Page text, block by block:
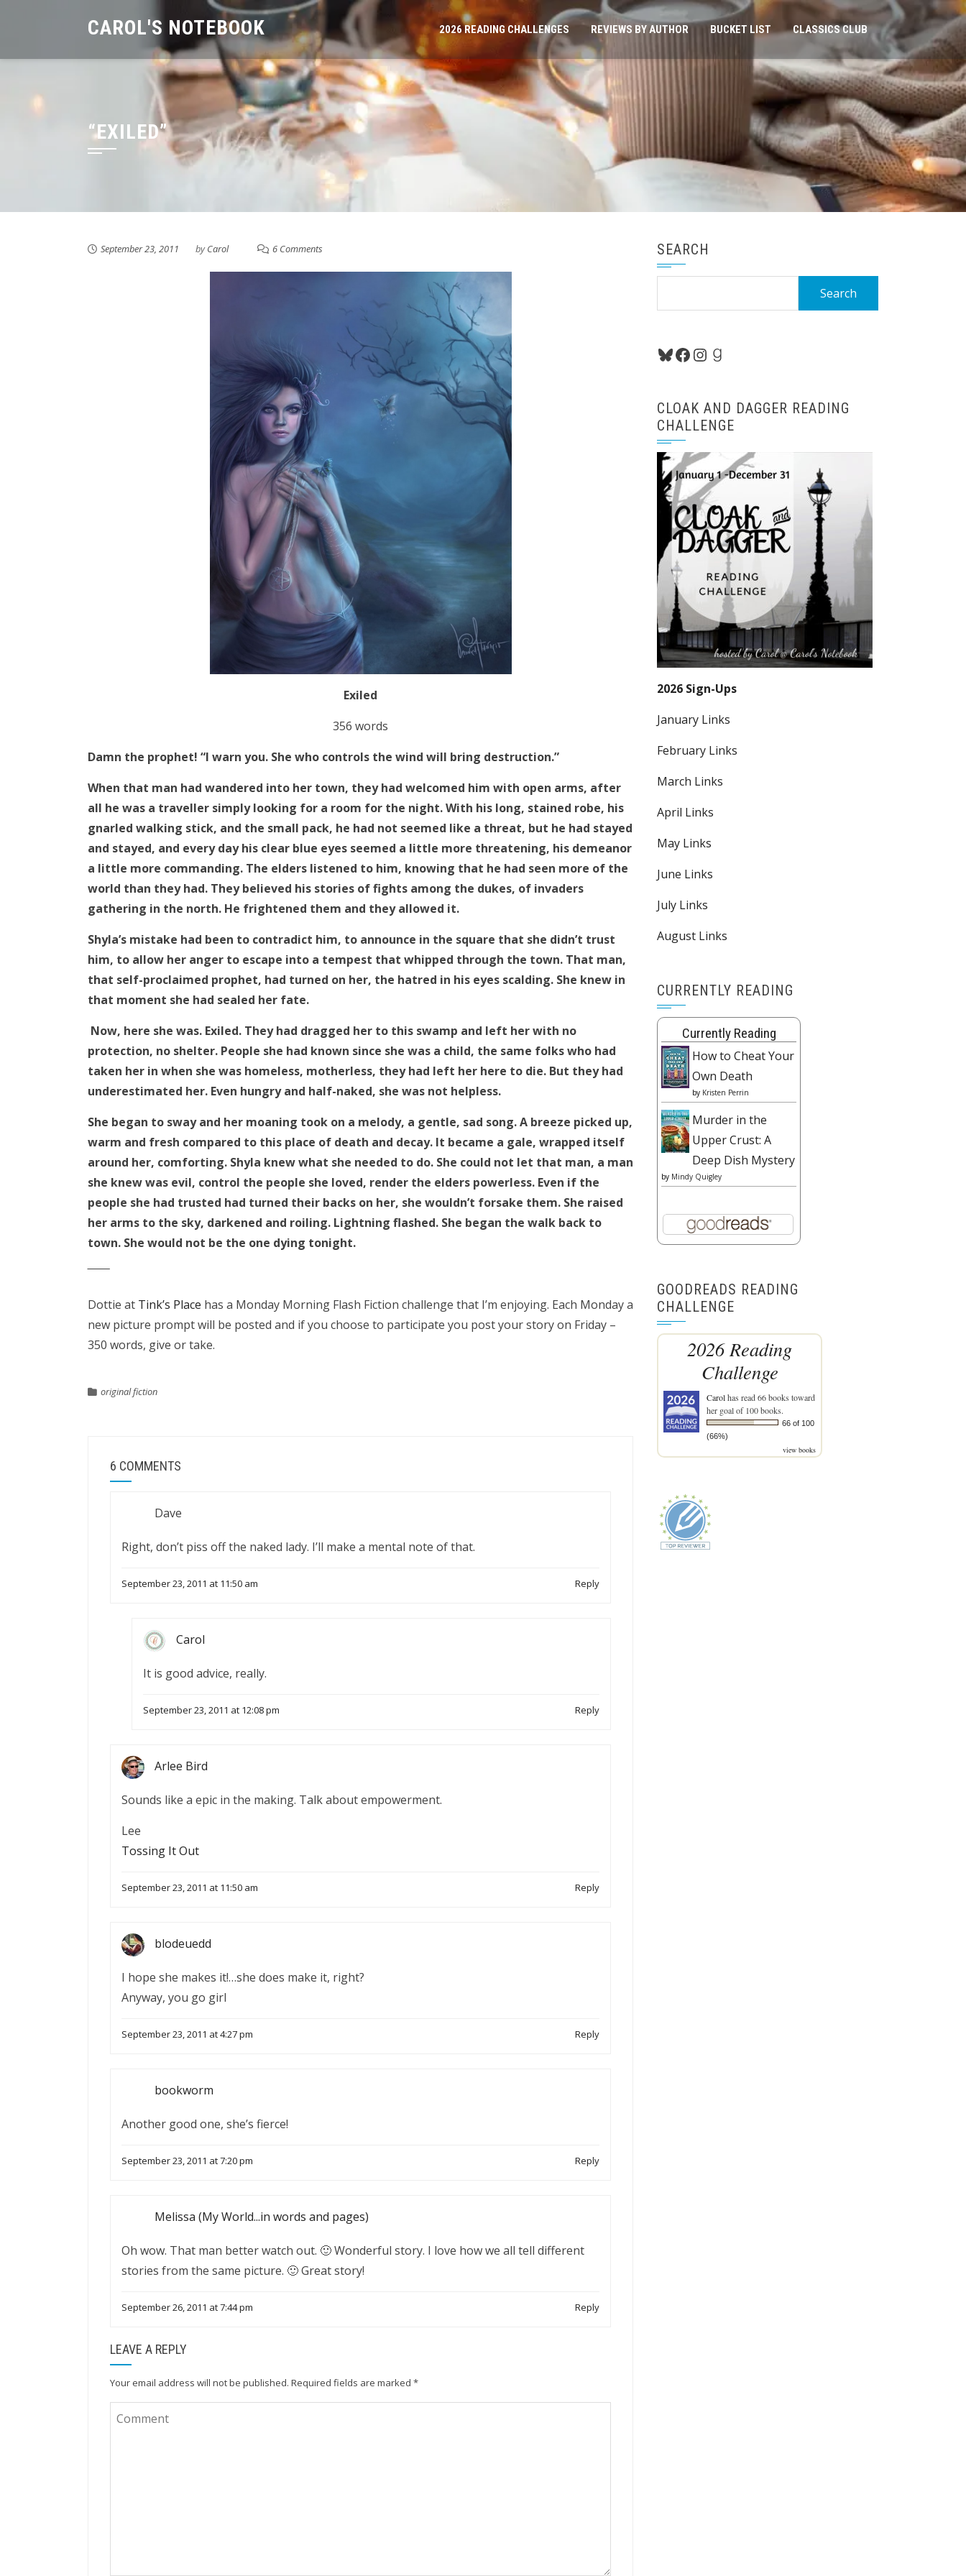
CAROL'S NOTEBOOK 2026 READING CHALLENGES REVIEWS BY AUTHOR BUCKET LIST CLASSICS CLUB
“EXILED”
September 23, 2011 byCarol 6 Comments
Exiled
356 words
Damn the prophet! “I warn you. She who controls the wind will bring destruction.”
When that man had wandered into her town, they had welcomed him with open arms, after
all he was a traveller simply looking for a room for the night. With his long, stained robe, his
gnarled walking stick, and the small pack, he had not seemed like a threat, but he had stayed
and stayed, and every day his clear blue eyes seemed a little more threatening, his demeanor
a little more commanding. The elders listened to him, knowing that he had seen more of the
world than they had. They believed his stories of fights among the dukes, of invaders
gathering in the north. He frightened them and they allowed it.
Shyla’s mistake had been to contradict him, to announce in the square that she didn’t trust
him, to allow her anger to escape into a tempest that whipped through the town. That man,
that self-proclaimed prophet, had turned on her, the hatred in his eyes scalding. She knew in
that moment she had sealed her fate.
Now, here she was. Exiled. They had dragged her to this swamp and left her with no
protection, no shelter. People she had known since she was a child, the same folks who had
taken her in when she was homeless, motherless, they had left her here to die. But they had
underestimated her. Even hungry and half-naked, she was not helpless.
She began to sway and her moaning took on a melody, a gentle, sad song. A breeze picked up,
warm and fresh compared to this place of death and decay. It became a gale, wrapped itself
around her, comforting. Shyla knew what she needed to do. She could not let that man, a man
she knew was evil, control the people she loved, render the elders powerless. Even if the
people she had trusted had turned their backs on her, she wouldn’t forsake them. She raised
her arms to the sky, darkened and roiling. Lightning flashed. She began the walk back to
town. She would not be the one dying tonight.
‾‾‾‾‾‾
Dottie at Tink’s Place has a Monday Morning Flash Fiction challenge that I’m enjoying. Each Monday a
new picture prompt will be posted and if you choose to participate you post your story on Friday –
350 words, give or take.
original fiction
6 COMMENTS
Dave
Right, don’t piss off the naked lady. I’ll make a mental note of that.
September 23, 2011 at 11:50 am Reply
Carol
It is good advice, really.
September 23, 2011 at 12:08 pm Reply
Arlee Bird
Sounds like a epic in the making. Talk about empowerment.
Lee
Tossing It Out
September 23, 2011 at 11:50 am Reply
blodeuedd
I hope she makes it!…she does make it, right?
Anyway, you go girl
September 23, 2011 at 4:27 pm Reply
bookworm
Another good one, she’s fierce!
September 23, 2011 at 7:20 pm Reply
Melissa (My World...in words and pages)
Oh wow. That man better watch out. 🙂 Wonderful story. I love how we all tell different
stories from the same picture. 🙂 Great story!
September 26, 2011 at 7:44 pm Reply
LEAVE A REPLY
Your email address will not be published. Required fields are marked *
SEARCH
Bluesky
Facebook
Instagram
Goodreads
CLOAK AND DAGGER READING
CHALLENGE
2026 Sign-Ups
January Links
February Links
March Links
April Links
May Links
June Links
July Links
August Links
CURRENTLY READING
Currently Reading
How to Cheat Your
Own Death
by Kristen Perrin
Murder in the
Upper Crust: A
Deep Dish Mystery
by Mindy Quigley
GOODREADS READING
CHALLENGE
2026 Reading
Challenge
Carolhas read 66 books toward
her goal of 100 books.
66 of 100
(66%)
view books